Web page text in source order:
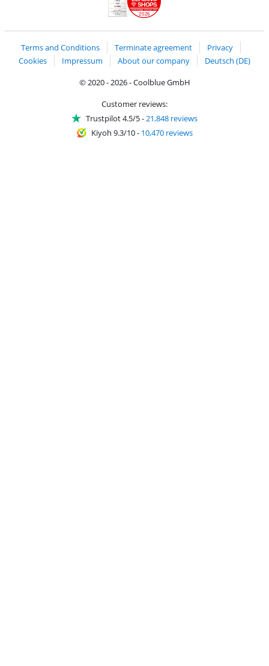
2026
SHOPS
Terms and Conditions
Terminate agreement
Privacy
Cookies
Impressum About our company
Deutsch (DE)
© 2020 - 2026 - Coolblue GmbH
Customer reviews:
Trustpilot 4.5/5-21,848 reviews
Kiyoh 9.3/10- 10,470 reviews